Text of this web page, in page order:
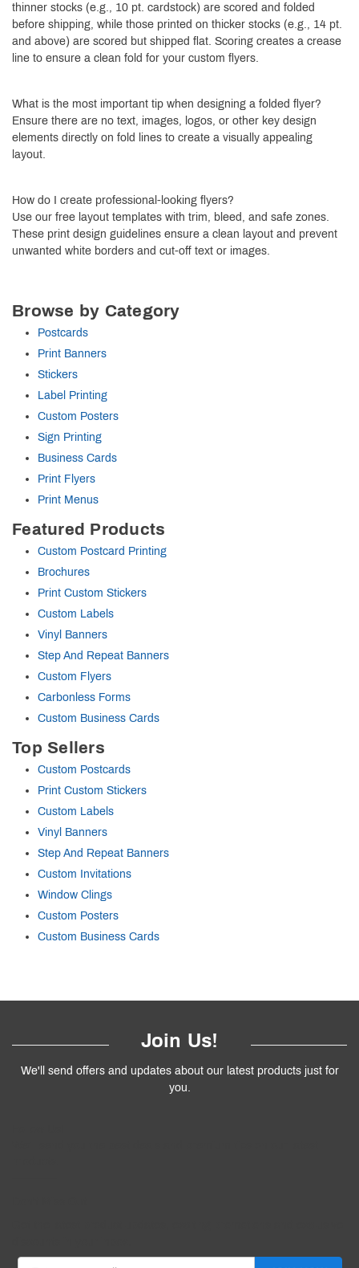
thinner stocks (e.g., 10 pt. cardstock) are scored and folded
before shipping, while those printed on thicker stocks (e.g., 14 pt.
and above) are scored but shipped flat. Scoring creates a crease
line to ensure a clean fold for your custom flyers.
What is the most important tip when designing a folded flyer?
Ensure there are no text, images, logos, or other key design
elements directly on fold lines to create a visually appealing
layout.
How do I create professional-looking flyers?
Use our free layout templates with trim, bleed, and safe zones.
These print design guidelines ensure a clean layout and prevent
unwanted white borders and cut-off text or images.
Browse by Category
Postcards
Print Banners
Stickers
Label Printing
Custom Posters
Sign Printing
Business Cards
Print Flyers
Print Menus
Featured Products
Custom Postcard Printing
Brochures
Print Custom Stickers
Custom Labels
Vinyl Banners
Step And Repeat Banners
Custom Flyers
Carbonless Forms
Custom Business Cards
Top Sellers
Custom Postcards
Print Custom Stickers
Custom Labels
Vinyl Banners
Step And Repeat Banners
Custom Invitations
Window Clings
Custom Posters
Custom Business Cards
Join Us!
We'll send offers and updates about our latest products just for
you.